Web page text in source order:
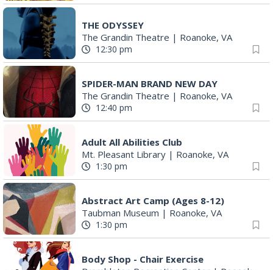
THE ODYSSEY
The Grandin Theatre | Roanoke, VA
12:30 pm
SPIDER-MAN BRAND NEW DAY
The Grandin Theatre | Roanoke, VA
12:40 pm
Adult All Abilities Club
Mt. Pleasant Library | Roanoke, VA
1:30 pm
Abstract Art Camp (Ages 8-12)
Taubman Museum | Roanoke, VA
1:30 pm
Body Shop - Chair Exercise